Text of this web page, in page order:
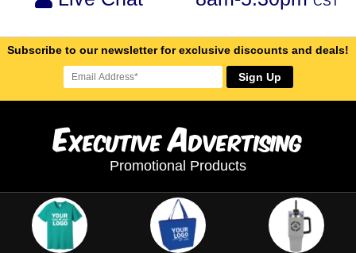
Subscribe to our newsletter for exclusive discounts and deals!
Sign Up
ExecutiveAdvertising
Promotional Products